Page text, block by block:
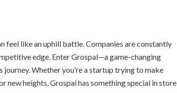
feel like an uphill battle. Companies are constantly
edge. Enter Grospal—a game-changing
Whether you’re a startup trying to make
new heights, Grospal has something special in store